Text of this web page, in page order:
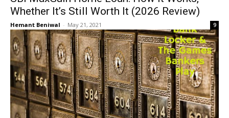
Whether It’s Still Worth It (2026 Review)
Hemant Beniwal - May 21, 2021 9